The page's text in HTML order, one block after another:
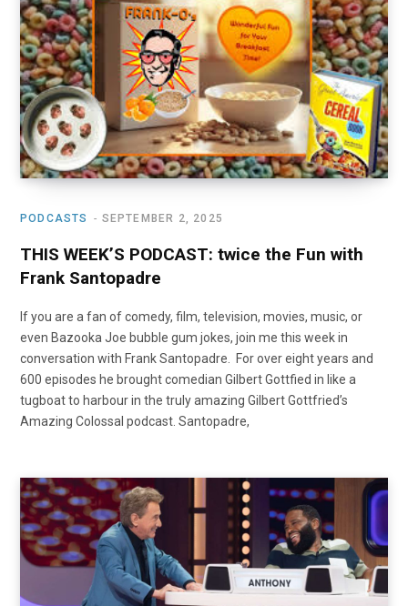
PODCASTS SEPTEMBER 2, 2025
THIS WEEK’S PODCAST: twice the Fun with
Frank Santopadre
If you are a fan of comedy, film, television, movies, music, or
even Bazooka Joe bubble gum jokes, join me this week in
conversation with Frank Santopadre. For over eight years and
600 episodes he brought comedian Gilbert Gottfied in like a
tugboat to harbour in the truly amazing Gilbert Gottfried’s
Amazing Colossal podcast. Santopadre,